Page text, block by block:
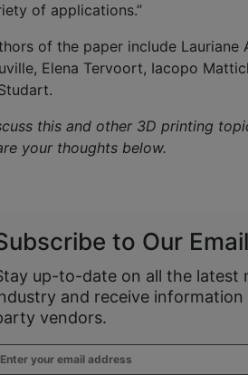
of applications.”
of the paper include Lauriane
Elena Tervoort, Iacopo
this and other 3D printing
your thoughts below.
to Our
up-to-date on all the latest
and receive
vendors.
Enter